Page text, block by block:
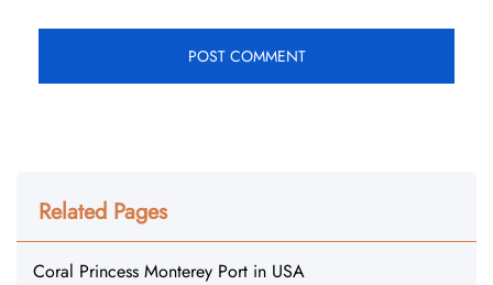
Related Pages
Coral Princess Monterey Port in USA